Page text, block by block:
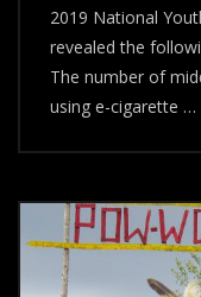
2019 National
revealed the
The number of
using e-cigarette …